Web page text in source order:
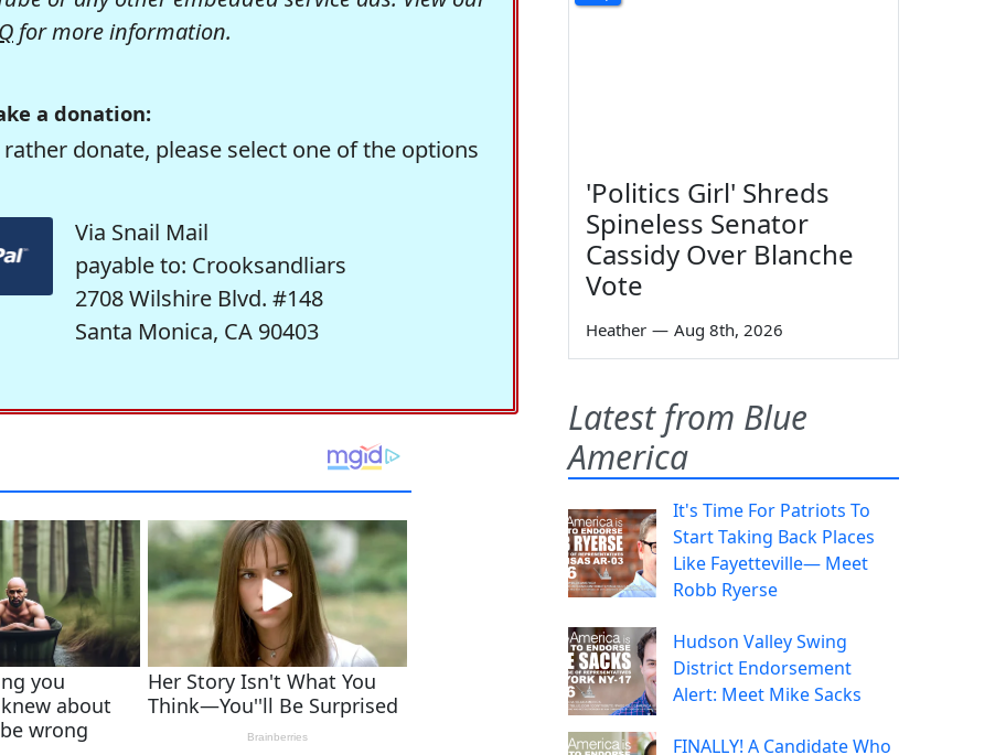
for more information.
a donation:
donate, please select one of the options
Via Snail Mail
payable to: Crooksandliars
2708 Wilshire Blvd. #148
Santa Monica, CA 90403
'Politics Girl' Shreds
Spineless Senator
Cassidy Over Blanche
Vote
Heather — Aug 8th, 2026
Latest from Blue
America
It's Time For Patriots To
Start Taking Back Places
Like Fayetteville— Meet
Robb Ryerse
Hudson Valley Swing
District Endorsement
Alert: Meet Mike Sacks
FINALLY! A Candidate Who